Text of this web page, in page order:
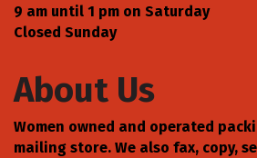
9 am until 1 pm on Saturday
Closed Sunday
About Us
Women owned and operated
mailing store. We also fax, copy,